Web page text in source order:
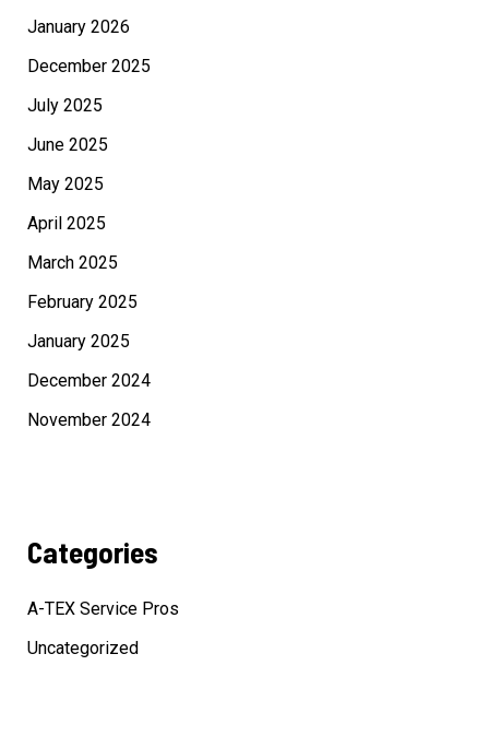
January 2026
December 2025
July 2025
June 2025
May 2025
April 2025
March 2025
February 2025
January 2025
December 2024
November 2024
Categories
A-TEX Service Pros
Uncategorized